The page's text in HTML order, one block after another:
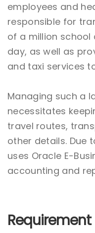
employees and
responsible for
of a million school
day, as well as
and taxi services
Managing such a
necessitates
travel routes,
other details. Due
uses Oracle E-
accounting and
Requirement